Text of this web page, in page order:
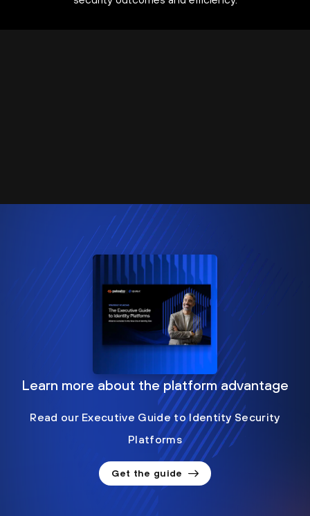
Learn more about the platform advantage
Read our Executive Guide to Identity Security
Platforms
Get the guide